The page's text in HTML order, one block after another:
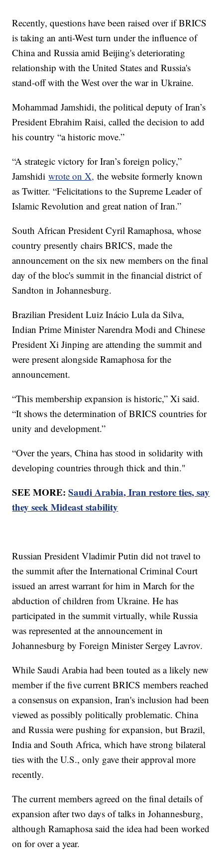
Recently, questions have been raised over if BRICS
is taking an anti-West turn under the influence of
China and Russia amid Beijing's deteriorating
relationship with the United States and Russia's
stand-off with the West over the war in Ukraine.
Mohammad Jamshidi, the political deputy of Iran’s
President Ebrahim Raisi, called the decision to add
his country “a historic move.”
“A strategic victory for Iran’s foreign policy,”
Jamshidiwrote on X, the website formerly known
as Twitter. “Felicitations to the Supreme Leader of
Islamic Revolution and great nation of Iran.”
South African President Cyril Ramaphosa, whose
country presently chairs BRICS, made the
announcement on the six new members on the final
day of the bloc's summit in the financial district of
Sandton in Johannesburg.
Brazilian President Luiz Inácio Lula da Silva,
Indian Prime Minister Narendra Modi and Chinese
President Xi Jinping are attending the summit and
were present alongside Ramaphosa for the
announcement.
“This membership expansion is historic,” Xi said.
“It shows the determination of BRICS countries for
unity and development.”
“Over the years, China has stood in solidarity with
developing countries through thick and thin."
SEE MORE:Saudi Arabia, Iran restore ties, say
they seek Mideast stability
Russian President Vladimir Putin did not travel to
the summit after the International Criminal Court
issued an arrest warrant for him in March for the
abduction of children from Ukraine. He has
participated in the summit virtually, while Russia
was represented at the announcement in
Johannesburg by Foreign Minister Sergey Lavrov.
While Saudi Arabia had been touted as a likely new
member if the five current BRICS members reached
a consensus on expansion, Iran's inclusion had been
viewed as possibly politically problematic. China
and Russia were pushing for expansion, but Brazil,
India and South Africa, which have strong bilateral
ties with the U.S., only gave their approval more
recently.
The current members agreed on the final details of
expansion after two days of talks in Johannesburg,
although Ramaphosa said the idea had been worked
on for over a year.